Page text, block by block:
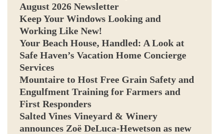
August 2026 Newsletter
Keep Your Windows Looking and
Working Like New!
Your Beach House, Handled: A Look at
Safe Haven’s Vacation Home Concierge
Services
Mountaire to Host Free Grain Safety and
Engulfment Training for Farmers and
First Responders
Salted Vines Vineyard & Winery
announces Zoë DeLuca-Hewetson as new